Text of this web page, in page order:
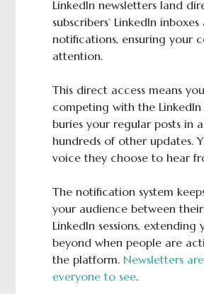
LinkedIn newsletters land
subscribers’ LinkedIn
notifications, ensuring your
attention.
This direct access means
competing with the
buries your regular posts in
hundreds of other updates.
voice they choose to hear
The notification system
your audience between
LinkedIn sessions, extending
beyond when people are
the platform. Newsletters
everyone to see.